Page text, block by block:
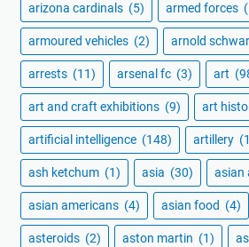
arizona cardinals (5) armed forces
armoured vehicles (2) arnold
arrests (11) arsenal fc (3) art
art and craft exhibitions (9) art
artificial intelligence (148) artillery
ash ketchum (1) asia (30) asian
asian americans (4) asian food (4)
asteroids (2) aston martin (1)